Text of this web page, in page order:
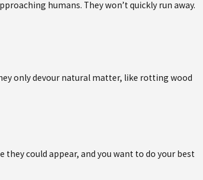
humans. They won’t quickly run away.
only devour natural matter, like rotting wood
they could appear, and you want to do your best